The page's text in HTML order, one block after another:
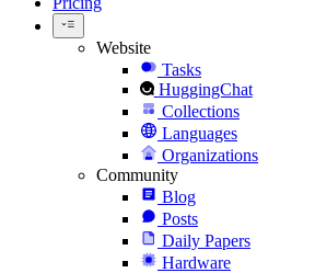
Website
Tasks
HuggingChat
Collections
Languages
Organizations
Community
Blog
Posts
Daily Papers
Hardware